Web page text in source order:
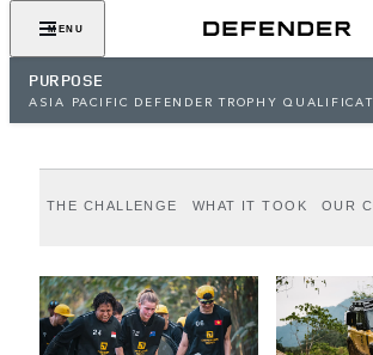
MENU
PURPOSE
ASIA PACIFIC DEFENDER TROPHY
THE CHALLENGE WHAT IT TOOK OUR